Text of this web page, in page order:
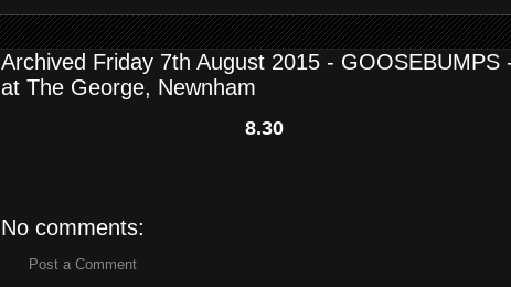
Archived Friday 7th August 2015 - GOOSEBUMPS
at The George, Newnham
8.30
No comments:
Post a Comment